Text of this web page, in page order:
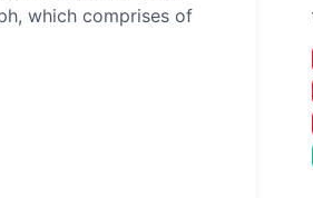
which comprises of